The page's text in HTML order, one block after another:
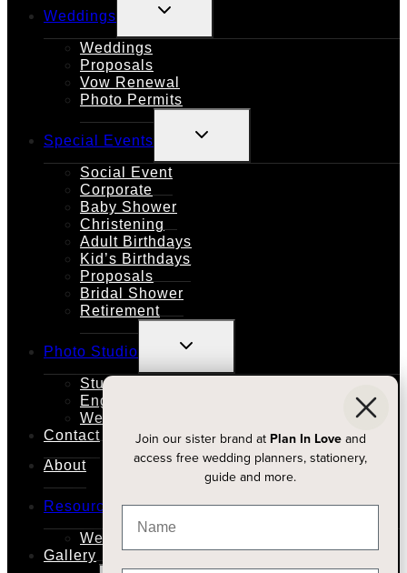
Weddings
CHILD
Weddings
Proposals
Vow Renewal
Photo Permits
Special Events
CHILD
Social Event
Corporate
Baby Shower
Christening
Adult Birthdays
Kid’s Birthdays
Proposals
Bridal Shower
Retirement
Photo Studio
CHILD
Studio Rental
Engagements
Weddings
Contact
About
Resources
CHILD
Wedding Planners
Gallery
Join our sister brand at Plan In Loveand
access free wedding planners, stationery,
guide and more.